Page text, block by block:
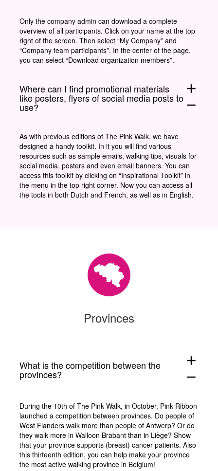
Only the company admin can download a complete
overview of all participants. Click on your name at the top
right of the screen. Then select “My Company” and
“Company team participants”. In the center of the page,
you can select “Download organization members”.
Where can I find promotional materials
like posters, flyers of social media posts to
use?
add
remove
As with previous editions of The Pink Walk, we have
designed a handy toolkit. In it you will find various
resources such as sample emails, walking tips, visuals for
social media, posters and even email banners. You can
access this toolkit by clicking on “Inspirational Toolkit” in
the menu in the top right corner. Now you can access all
the tools in both Dutch and French, as well as in English.
Provinces
What is the competition between the
provinces?
add
remove
During the 10th of The Pink Walk, in October, Pink Ribbon
launched a competition between provinces. Do people of
West Flanders walk more than people of Antwerp? Or do
they walk more in Walloon Brabant than in Liège? Show
that your province supports (breast) cancer patients. Also
this thirteenth edition, you can help make your province
the most active walking province in Belgium!